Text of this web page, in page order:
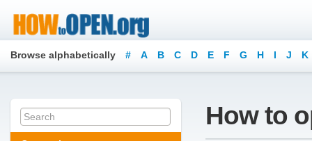
Browse alphabetically # A B C D E F G H I J K
How to